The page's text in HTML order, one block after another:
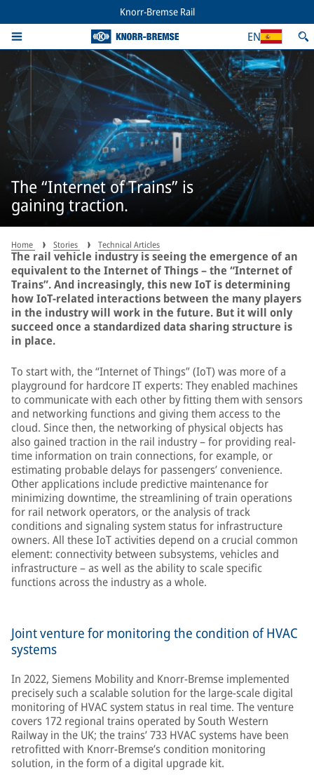
Knorr-Bremse Rail
EN
The “Internet of Trains” is
gaining traction.
Home Stories Technical Articles
The rail vehicle industry is seeing the emergence of an
equivalent to the Internet of Things – the “Internet of
Trains”. And increasingly, this new IoT is determining
how IoT-related interactions between the many players
in the industry will work in the future. But it will only
succeed once a standardized data sharing structure is
in place.
To start with, the “Internet of Things” (IoT) was more of a
playground for hardcore IT experts: They enabled machines
to communicate with each other by fitting them with sensors
and networking functions and giving them access to the
cloud. Since then, the networking of physical objects has
also gained traction in the rail industry – for providing real-
time information on train connections, for example, or
estimating probable delays for passengers’ convenience.
Other applications include predictive maintenance for
minimizing downtime, the streamlining of train operations
for rail network operators, or the analysis of track
conditions and signaling system status for infrastructure
owners. All these IoT activities depend on a crucial common
element: connectivity between subsystems, vehicles and
infrastructure – as well as the ability to scale specific
functions across the industry as a whole.
Joint venture for monitoring the condition of HVAC
systems
In 2022, Siemens Mobility and Knorr-Bremse implemented
precisely such a scalable solution for the large-scale digital
monitoring of HVAC system status in real time. The venture
covers 172 regional trains operated by South Western
Railway in the UK; the trains’ 733 HVAC systems have been
retrofitted with Knorr-Bremse’s condition monitoring
solution, in the form of a digital upgrade kit.